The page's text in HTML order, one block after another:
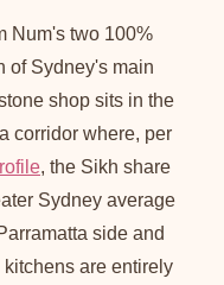
Num's two 100%
of Sydney's main
shop sits in the
corridor where, per
, the Sikh share
Sydney average
side and
are entirely